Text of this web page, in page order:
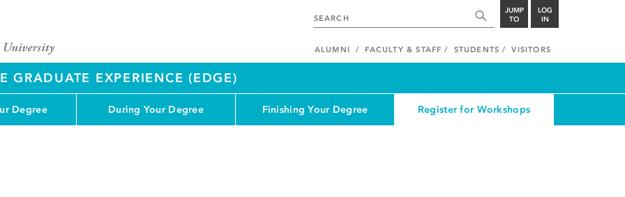
JUMP
TO
LOG
IN
ALUMNI FACULTY & STAFF STUDENTS VISITORS
GRADUATE EXPERIENCE (EDGE)
Degree During Your Degree Finishing Your Degree Register for Workshops